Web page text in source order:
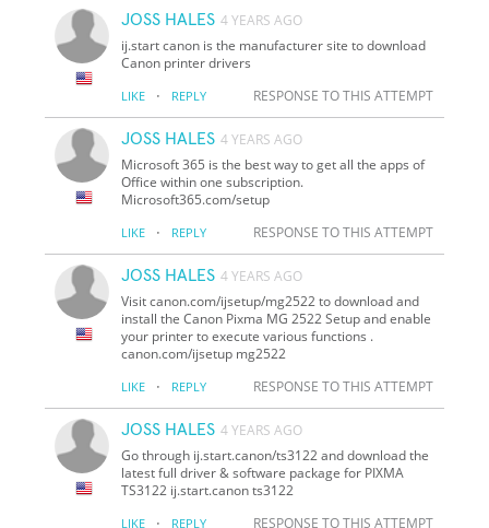
JOSS HALES 4 YEARS AGO
ij.start canon is the manufacturer site to download
Canon printer drivers
LIKE · REPLY RESPONSE TO THIS ATTEMPT
JOSS HALES 4 YEARS AGO
Microsoft 365 is the best way to get all the apps of
Office within one subscription.
Microsoft365.com/setup
LIKE · REPLY RESPONSE TO THIS ATTEMPT
JOSS HALES 4 YEARS AGO
Visit canon.com/ijsetup/mg2522 to download and
install the Canon Pixma MG 2522 Setup and enable
your printer to execute various functions .
canon.com/ijsetup mg2522
LIKE · REPLY RESPONSE TO THIS ATTEMPT
JOSS HALES 4 YEARS AGO
Go through ij.start.canon/ts3122 and download the
latest full driver & software package for PIXMA
TS3122 ij.start.canon ts3122
LIKE · REPLY RESPONSE TO THIS ATTEMPT